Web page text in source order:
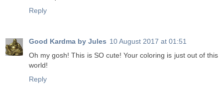
Reply
Good Kardma by Jules 10 August 2017 at 01:51
Oh my gosh! This is SO cute! Your coloring is just out of this
world!
Reply